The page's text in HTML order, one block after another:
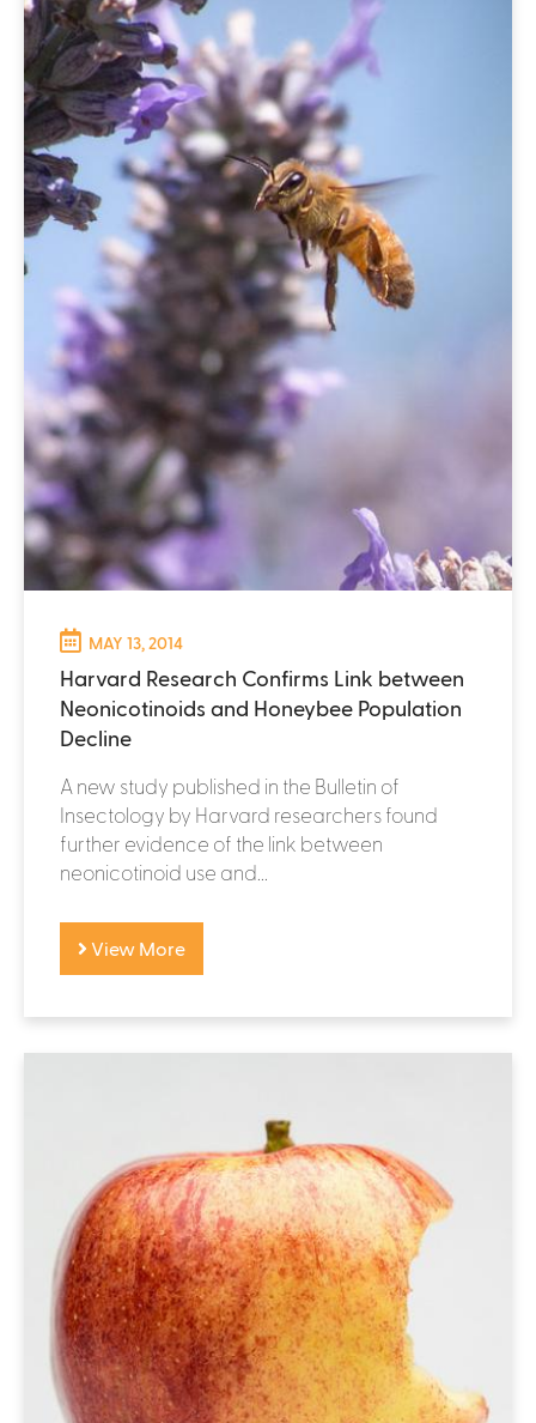
MAY 13, 2014
Harvard Research Confirms Link between
Neonicotinoids and Honeybee Population
Decline
A new study published in the Bulletin of
Insectology by Harvard researchers found
further evidence of the link between
neonicotinoid use and...
View More